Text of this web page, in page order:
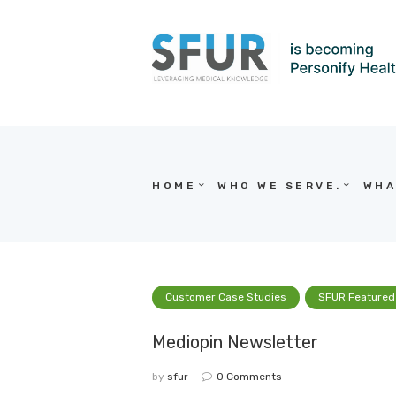
HOME WHO WE SERVE.
Customer Case Studies SFUR
Mediopin Newsletter
by sfur 0 Comments